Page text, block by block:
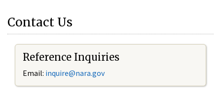
Contact Us
Reference Inquiries
Email: inquire@nara.gov